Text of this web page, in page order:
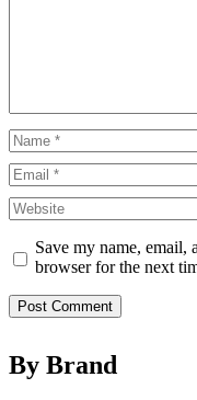
Name
Email
Website
Save my name, email,
browser for the next
By Brand